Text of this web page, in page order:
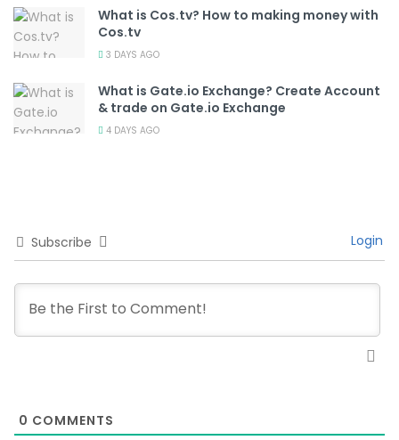
What is Cos.tv? How to making money with
Cos.tv
3 DAYS AGO
What is Gate.io Exchange? Create Account
& trade on Gate.io Exchange
4 DAYS AGO
Subscribe Login
0 COMMENTS